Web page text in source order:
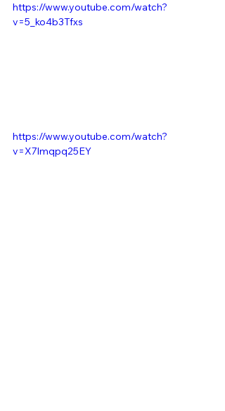
https://www.youtube.com/watch?
v=5_ko4b3Tfxs
https://www.youtube.com/watch?
v=X7lmqpq25EY